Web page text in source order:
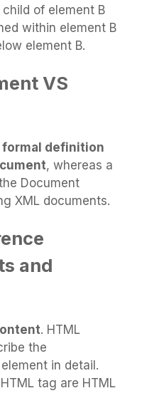
of element B
within element B
element B.
VS
formal definition
, whereas a
Document
XML documents.
and
. HTML
the
in detail.
tag are HTML